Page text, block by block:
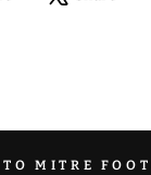
MITRE